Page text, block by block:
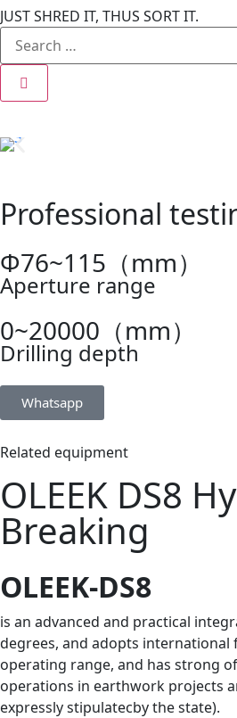
JUST SHRED IT, THUS SORT IT.
Professional
Φ76~115（mm）
Aperture range
0~20000（mm）
Drilling depth
Whatsapp
Related equipment
OLEEK DS8
Breaking
OLEEK-DS8
is an advanced and practical
degrees, and adopts international
operating range, and has strong
operations in earthwork projects
expressly stipulatecby the state).